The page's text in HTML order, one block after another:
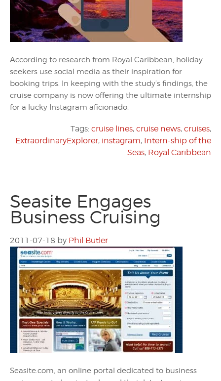
According to research from Royal Caribbean, holiday
seekers use social media as their inspiration for
booking trips. In keeping with the study’s findings, the
cruise company is now offering the ultimate internship
for a lucky Instagram aficionado.
Tags: cruise lines, cruise news, cruises,
ExtraordinaryExplorer, instagram, Intern-ship of the
Seas, Royal Caribbean
Seasite Engages
Business Cruising
2011-07-18 by Phil Butler
Seasite.com, an online portal dedicated to business